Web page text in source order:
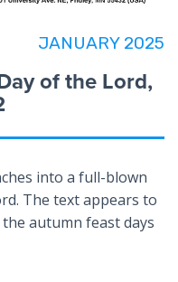
JANUARY 2025
of the Lord,
into a full-blown
The text appears to
autumn feast days